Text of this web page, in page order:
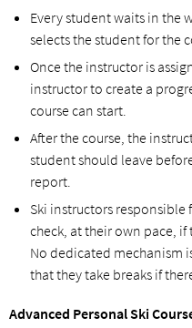
Every student waits in the
selects the student for the
Once the instructor is
instructor to create a
course can start.
After the course, the
student should leave
report.
Ski instructors
check, at their own pace, if
No dedicated mechanism
that they take breaks if
Advanced Personal Ski